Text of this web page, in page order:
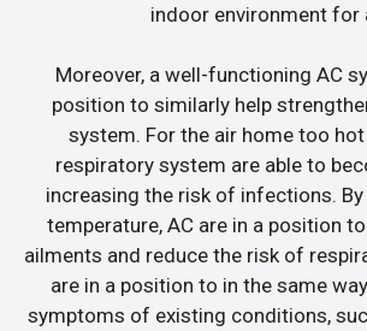
indoor environment for
Moreover, a well-functioning AC
position to similarly help
system. For the air home too
respiratory system are able to
increasing the risk of infections.
temperature, AC are in a position
ailments and reduce the risk of
are in a position to in the same
symptoms of existing conditions,